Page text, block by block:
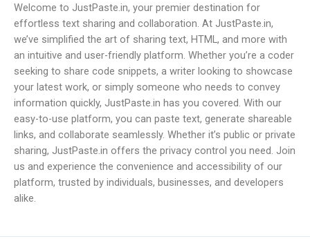
Welcome to JustPaste.in, your premier destination for
effortless text sharing and collaboration. At JustPaste.in,
we’ve simplified the art of sharing text, HTML, and more with
an intuitive and user-friendly platform. Whether you’re a coder
seeking to share code snippets, a writer looking to showcase
your latest work, or simply someone who needs to convey
information quickly, JustPaste.in has you covered. With our
easy-to-use platform, you can paste text, generate shareable
links, and collaborate seamlessly. Whether it’s public or private
sharing, JustPaste.in offers the privacy control you need. Join
us and experience the convenience and accessibility of our
platform, trusted by individuals, businesses, and developers
alike.